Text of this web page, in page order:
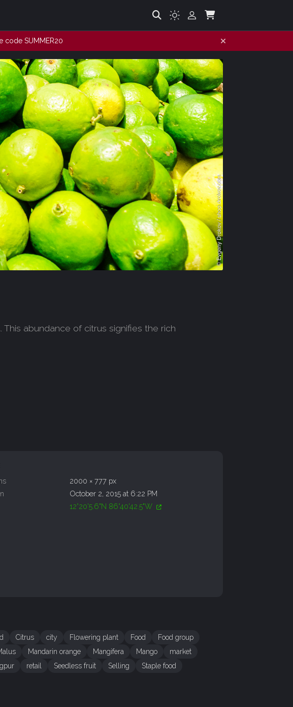
code SUMMER20
abundance of citrus signifies the rich
2000 × 777 px
October 2, 2015 at 6:22 PM
12°20'5.6"N 86°40'42.5"W
Citrus city Flowering plant Food
Food group
Mandarin orange Mangifera Mango
market
retail Seedless fruit Selling
Staple food